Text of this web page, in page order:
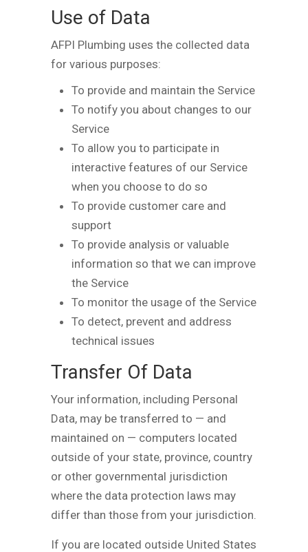
Use of Data
AFPI Plumbing uses the collected data
for various purposes:
To provide and maintain the Service
To notify you about changes to our
Service
To allow you to participate in
interactive features of our Service
when you choose to do so
To provide customer care and
support
To provide analysis or valuable
information so that we can improve
the Service
To monitor the usage of the Service
To detect, prevent and address
technical issues
Transfer Of Data
Your information, including Personal
Data, may be transferred to — and
maintained on — computers located
outside of your state, province, country
or other governmental jurisdiction
where the data protection laws may
differ than those from your jurisdiction.
If you are located outside United States